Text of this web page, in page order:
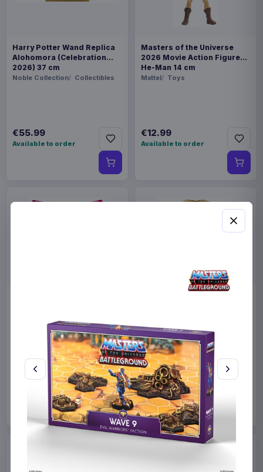
Harry Potter Wand Replica
Alohomora (Celebration
2026) 37 cm
Noble Collection Collectibles
€55.99
Available to order
Masters of the Universe
2026 Movie Action Figure
He-Man 14 cm
Mattel Toys
€12.99
Available to order
Sakami Merchandise
Manga & Anime
€19.99
Available to order
Sabrina Carpenter POP!
€19.99
Available to order